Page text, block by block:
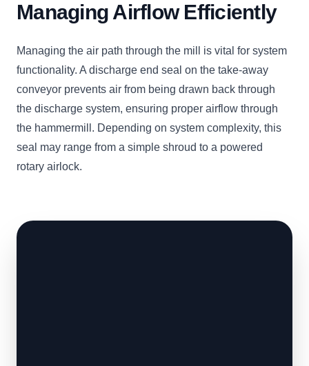
Managing Airflow Efficiently
Managing the air path through the mill is vital for system
functionality. A discharge end seal on the take-away
conveyor prevents air from being drawn back through
the discharge system, ensuring proper airflow through
the hammermill. Depending on system complexity, this
seal may range from a simple shroud to a powered
rotary airlock.